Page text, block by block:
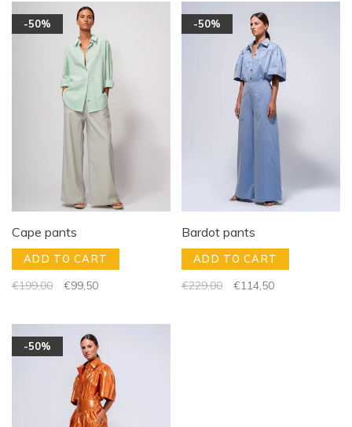
-50%
Cape pants
ADD TO CART
€199,00 €99,50
-50%
Bardot pants
ADD TO CART
€229,00 €114,50
-50%